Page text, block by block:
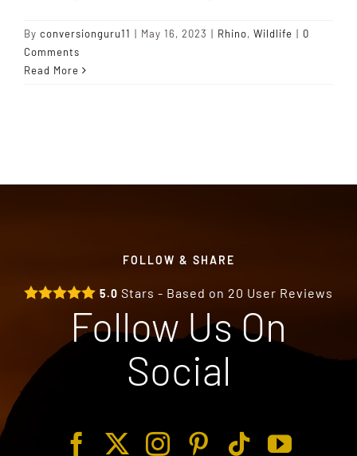
By conversionguru11 | May 16, 2023 | Rhino, Wildlife | 0
Comments
Read More
FOLLOW & SHARE
5.0 Stars - Based on 20 User Reviews
Follow Us On
Social